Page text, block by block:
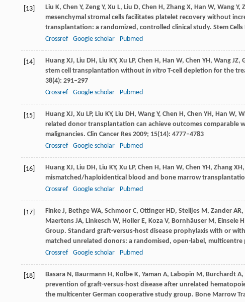
[13] Liu K, Chen Y, Zeng Y, Xu L, Liu D, Chen H, Zhang X, Han W, Wang Y,
mesenchymal stromal cells facilitates platelet recovery without
transplantation: a randomized, controlled clinical study. Stem Cells
Crossref
Google scholar Pubmed
[14] Huang XJ, Liu DH, Liu KY, Xu LP, Chen H, Han W, Chen YH, Wang JZ,
stem cell transplantation without in vitro T-cell depletion for the
38(4): 291–297
Crossref
Google scholar Pubmed
[15] Huang XJ, Xu LP, Liu KY, Liu DH, Wang Y, Chen H, Chen YH, Han W,
related donor transplantation can achieve outcomes
malignancies. Clin Cancer Res 2009; 15(14): 4777–4783
Crossref
Google scholar Pubmed
[16] Huang XJ, Liu DH, Liu KY, Xu LP, Chen H, Han W, Chen YH, Zhang XH,
mismatched/haploidentical blood and bone marrow
Crossref
Google scholar Pubmed
[17] Finke J, Bethge WA, Schmoor C, Ottinger HD, Stelljes M, Zander AR,
Maertens JA, Linkesch W, Holler E, Koza V, Bornhäuser M, Einsele H
Group. Standard graft-versus-host disease prophylaxis with or
matched unrelated donors: a randomised, open-label, multicentre
Crossref
Google scholar Pubmed
[18] Basara N, Baurmann H, Kolbe K, Yaman A, Labopin M, Burchardt A,
prevention of graft-versus-host disease after unrelated
the multicenter German cooperative study group. Bone Marrow